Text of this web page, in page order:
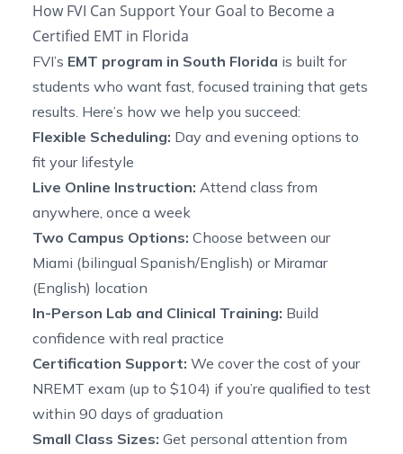
How FVI Can Support Your Goal to Become a
Certified EMT in Florida
FVI’s EMT program in South Florida is built for
students who want fast, focused training that gets
results. Here’s how we help you succeed:
Flexible Scheduling: Day and evening options to
fit your lifestyle
Live Online Instruction: Attend class from
anywhere, once a week
Two Campus Options: Choose between our
Miami (bilingual Spanish/English) or Miramar
(English) location
In-Person Lab and Clinical Training: Build
confidence with real practice
Certification Support: We cover the cost of your
NREMT exam (up to $104) if you’re qualified to test
within 90 days of graduation
Small Class Sizes: Get personal attention from